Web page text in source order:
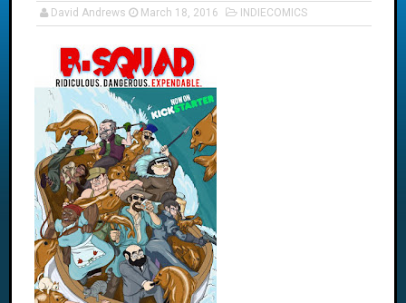
David Andrews March 18, 2016 INDIECOMICS